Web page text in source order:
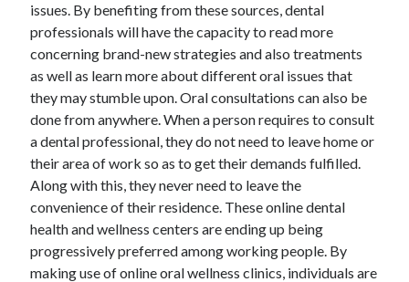
https://www.roseneath.co.uk/
issues. By benefiting from these sources, dental
professionals will have the capacity to read more
concerning brand-new strategies and also treatments
as well as learn more about different oral issues that
they may stumble upon. Oral consultations can also be
done from anywhere. When a person requires to consult
a dental professional, they do not need to leave home or
their area of work so as to get their demands fulfilled.
Along with this, they never need to leave the
convenience of their residence. These online dental
health and wellness centers are ending up being
progressively preferred among working people. By
making use of online oral wellness clinics, individuals are